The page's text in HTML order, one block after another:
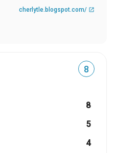
cherlytle.blogspot.com/ open_in_new
8
8
5
4